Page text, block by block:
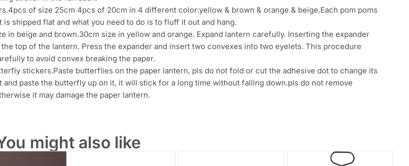
of size 25cm 4pcs of 20cm in 4 different color:yellow & brown & orange & beige.Each pom poms
shipped flat and what you need to do is to fluff it out and hang.
in beige and brown.30cm size in yellow and orange. Expand lantern carefully. Inserting the expander
top of the lantern. Press the expander and insert two convexes into two eyelets. This procedure
to avoid convex breaking the paper.
stickers.Paste butterflies on the paper lantern, pls do not fold or cut the adhesive dot to change its
and paste the butterfly up on it, it will stick for a long time without falling down.pls do not remove
it may damage the paper lantern.
might also like